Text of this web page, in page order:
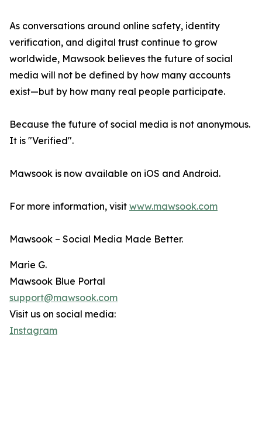
As conversations around online safety, identity
verification, and digital trust continue to grow
worldwide, Mawsook believes the future of social
media will not be defined by how many accounts
exist—but by how many real people participate.
Because the future of social media is not anonymous.
It is "Verified".
Mawsook is now available on iOS and Android.
For more information, visit www.mawsook.com
Mawsook – Social Media Made Better.
Marie G.
Mawsook Blue Portal
support@mawsook.com
Visit us on social media:
Instagram